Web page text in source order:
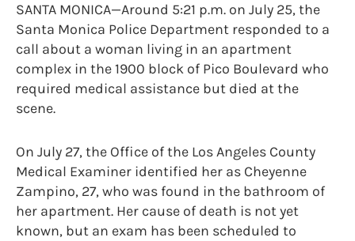
SANTA MONICA—Around 5:21 p.m. on July 25, the
Santa Monica Police Department responded to a
call about a woman living in an apartment
complex in the 1900 block of Pico Boulevard who
required medical assistance but died at the
scene.
On July 27, the Office of the Los Angeles County
Medical Examiner identified her as Cheyenne
Zampino, 27, who was found in the bathroom of
her apartment. Her cause of death is not yet
known, but an exam has been scheduled to